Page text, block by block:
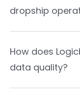
dropship
How does
data quality?